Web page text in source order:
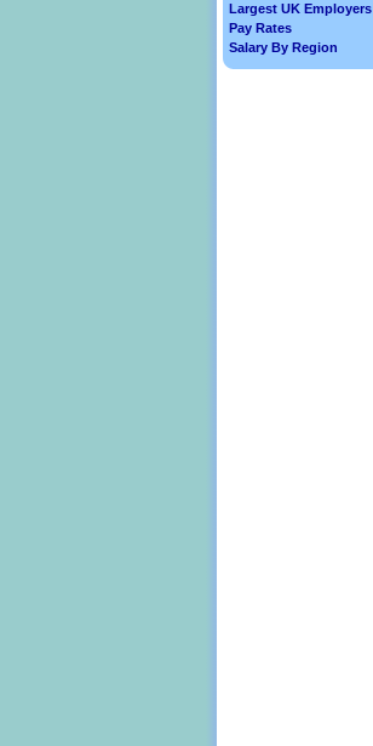
Largest UK Employers
Pay Rates
Salary By Region